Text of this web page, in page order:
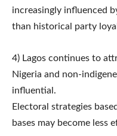
increasingly influenced
than historical party
4) Lagos continues to
Nigeria and non-
influential.
Electoral strategies
bases may become less